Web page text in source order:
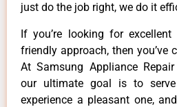
just do the job right, we do it
If you’re looking for
friendly approach, then you’ve
At Samsung Appliance
our ultimate goal is to
experience a pleasant one,